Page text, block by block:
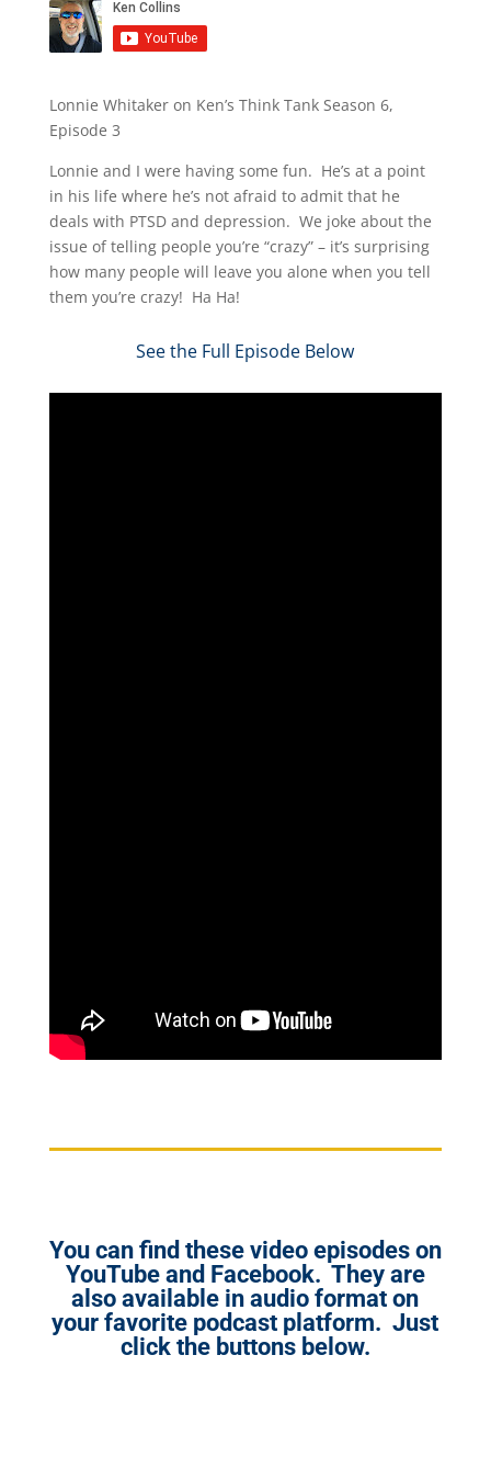
Lonnie Whitaker on Ken’s Think Tank Season 6,
Episode 3
Lonnie and I were having some fun. He’s at a point
in his life where he’s not afraid to admit that he
deals with PTSD and depression. We joke about the
issue of telling people you’re “crazy” – it’s surprising
how many people will leave you alone when you tell
them you’re crazy! Ha Ha!
See the Full Episode Below
You can find these video episodes on
YouTube and Facebook. They are
also available in audio format on
your favorite podcast platform. Just
click the buttons below.